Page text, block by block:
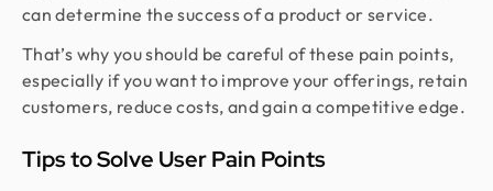
can determine the success of a product or service.
That’s why you should be careful of these pain points,
especially if you want to improve your offerings, retain
customers, reduce costs, and gain a competitive edge.
Tips to Solve User Pain Points